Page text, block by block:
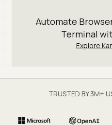
Automate
Terminal
Explore
TRUSTED BY 3M+